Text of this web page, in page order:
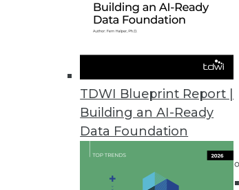
TDWI Blueprint Report |
Building an AI-Ready
Data Foundation
Q&A: Using Decision Management to
What is decision management and
managed (and thus improved), and
By James E. Powell